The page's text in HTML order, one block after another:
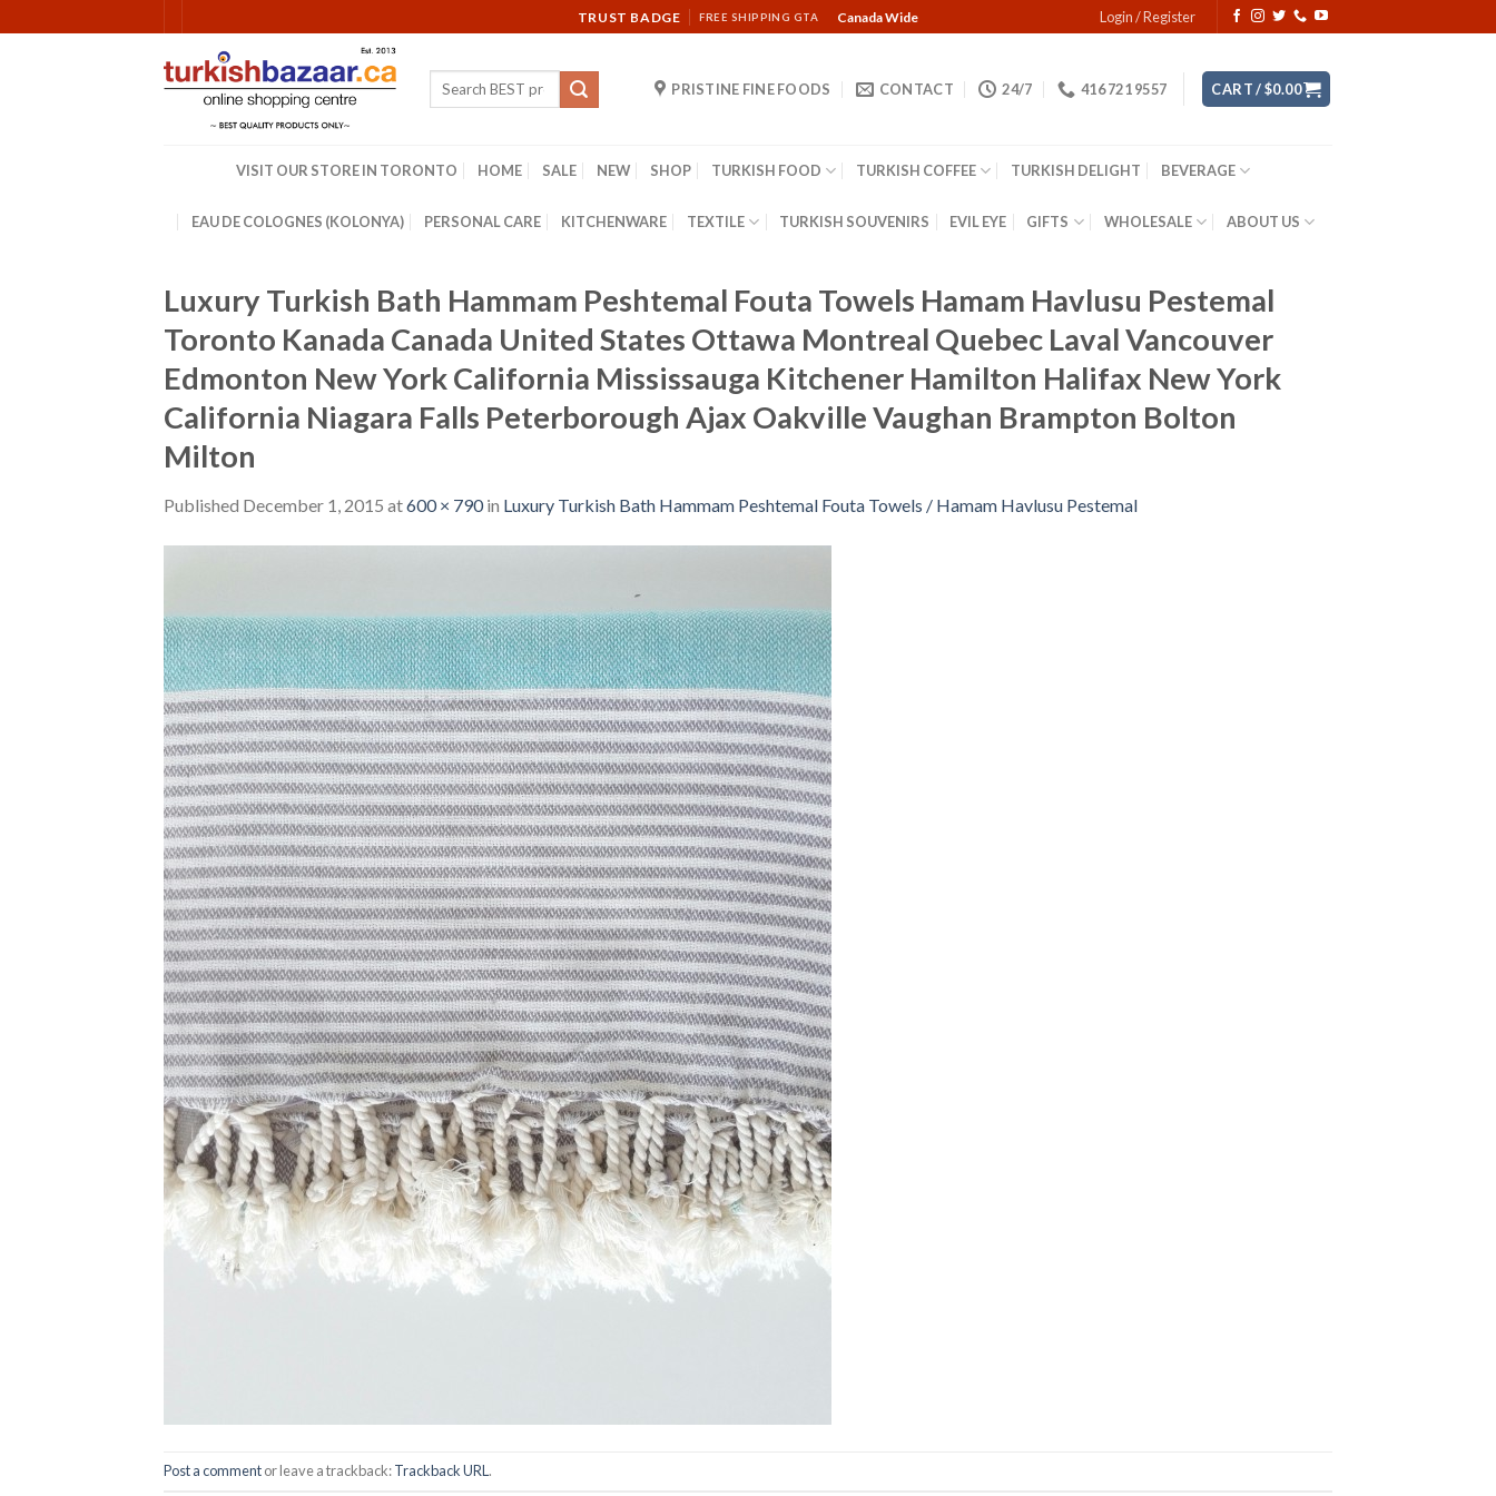
to
TRUST BADGE FREE SHIPPING GTA Canada Wide Login / Register
Search
PRISTINE FINE FOODS CONTACT 24/7 416 721 9557 CART /$0.00
VISIT OUR STORE IN TORONTO HOME SALE NEW SHOP TURKISH FOOD TURKISH COFFEE TURKISH DELIGHT BEVERAGE
EAU DE COLOGNES (KOLONYA) PERSONAL CARE KITCHENWARE TEXTILE TURKISH SOUVENIRS EVIL EYE GIFTS WHOLESALE ABOUT US
Luxury Turkish Bath Hammam Peshtemal Fouta Towels Hamam Havlusu Pestemal
Toronto Kanada Canada United States Ottawa Montreal Quebec Laval Vancouver
Edmonton New York California Mississauga Kitchener Hamilton Halifax New York
California Niagara Falls Peterborough Ajax Oakville Vaughan Brampton Bolton
Milton
Published December 1, 2015 at600 × 790in Luxury Turkish Bath Hammam Peshtemal Fouta Towels / Hamam Havlusu Pestemal
Post a commentor leave a trackback:Trackback URL .